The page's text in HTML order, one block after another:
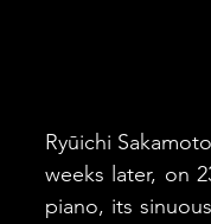
Ryūichi
weeks later, on
piano, its